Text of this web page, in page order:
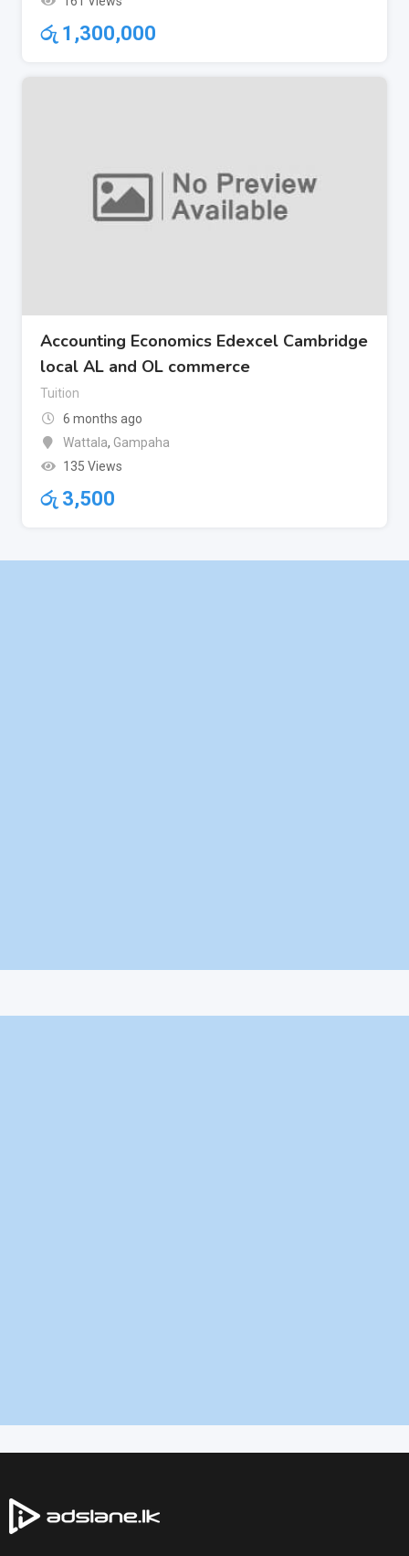
රු 1,300,000
Accounting Economics Edexcel Cambridge
local AL and OL commerce
Tuition
6 months ago
Wattala, Gampaha
135 Views
රු 3,500